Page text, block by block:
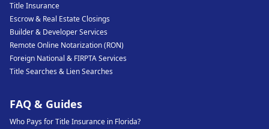
Title Insurance
Escrow & Real Estate Closings
Builder & Developer Services
Remote Online Notarization (RON)
Foreign National & FIRPTA Services
Title Searches & Lien Searches
FAQ & Guides
Who Pays for Title Insurance in Florida?